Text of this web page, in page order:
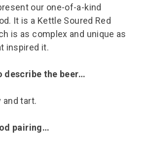
our one-of-a-kind
It is a Kettle Soured Red
is as complex and unique as
inspired it.
describe the beer…
and tart.
pairing…